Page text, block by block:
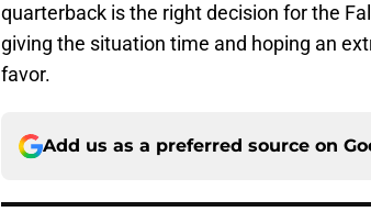
quarterback is the right decision for the
giving the situation time and hoping an
favor.
Add us as a preferred source on